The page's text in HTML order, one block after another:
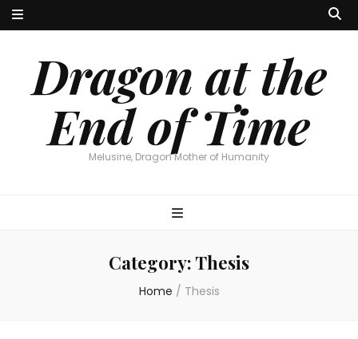
Dragon at the
End of Time
Melusine, Dragon Mother of Humanity
Category: Thesis
Home / Thesis